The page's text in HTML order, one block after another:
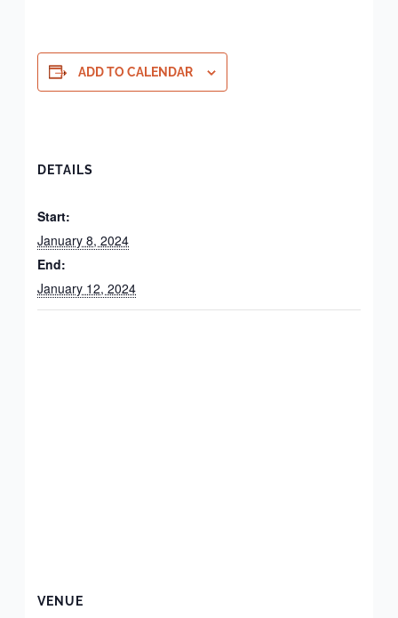
ADD TO CALENDAR
DETAILS
Start:
January 8, 2024
End:
January 12, 2024
VENUE